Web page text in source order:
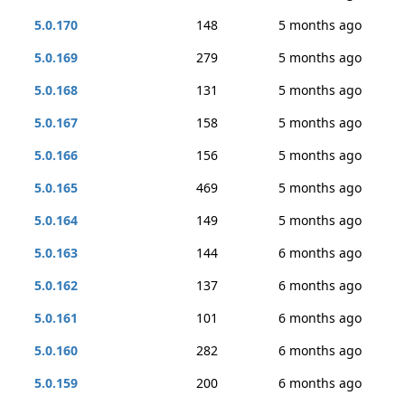
5.0.170
148
5 months ago
5.0.169
279
5 months ago
5.0.168
131
5 months ago
5.0.167
158
5 months ago
5.0.166
156
5 months ago
5.0.165
469
5 months ago
5.0.164
149
5 months ago
5.0.163
144
6 months ago
5.0.162
137
6 months ago
5.0.161
101
6 months ago
5.0.160
282
6 months ago
5.0.159
200
6 months ago